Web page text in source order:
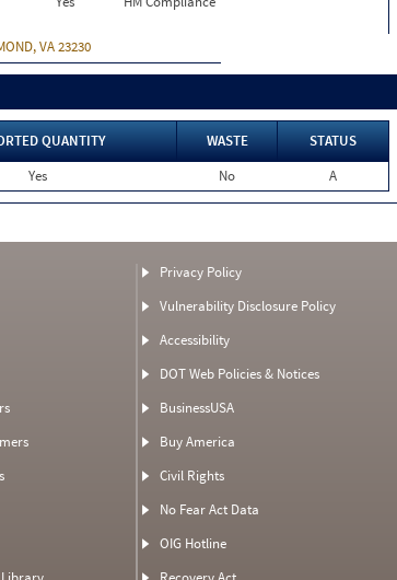
VA 23230
QUANTITY WASTE
STATUS
Yes No A
Privacy Policy
Vulnerability Disclosure Policy
Accessibility
DOT Web Policies & Notices
BusinessUSA
Buy America
Civil Rights
No Fear Act Data
OIG Hotline